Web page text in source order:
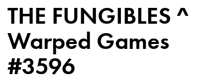
THE FUNGIBLES ^
Warped Games
#3596